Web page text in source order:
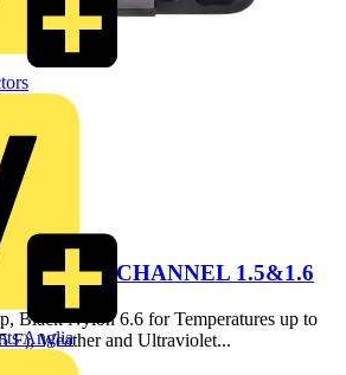
Anglia
CHANNEL 1.5&1.6
Black Nylon 6.6 for Temperatures up to
F), Weather and Ultraviolet...